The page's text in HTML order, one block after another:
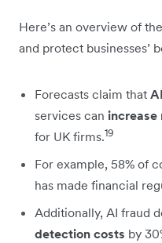
Here’s an overview of
and protect businesses’
Forecasts claim that AI
services can increase
for UK firms.19
For example, 58% of
has made financial
Additionally, AI fraud
detection costs by